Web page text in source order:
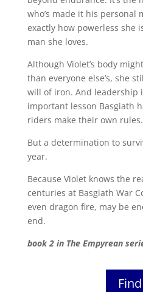
who’s made it his personal
exactly how powerless she
man she loves.
Although Violet’s body
than everyone else’s, she
will of iron. And leadership
important lesson Basgiath
riders make their own rules.
But a determination to
year.
Because Violet knows the
centuries at Basgiath War
even dragon fire, may be
end.
book 2 in The Empyrean